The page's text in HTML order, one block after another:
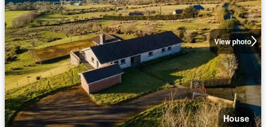
View photo
House